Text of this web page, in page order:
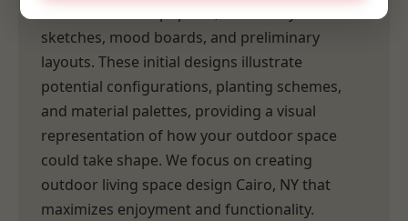
sketches, mood boards, and preliminary
layouts. These initial designs illustrate
potential configurations, planting schemes,
and material palettes, providing a visual
representation of how your outdoor space
could take shape. We focus on creating
outdoor living space design Cairo, NY that
maximizes enjoyment and functionality.